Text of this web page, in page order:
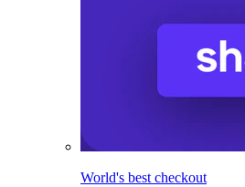
World's best checkout